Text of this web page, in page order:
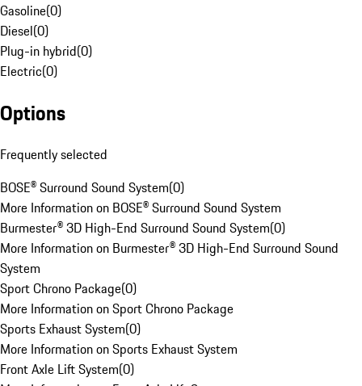
Gasoline(0)
Diesel(0)
Plug-in hybrid(0)
Electric(0)
Options
Frequently selected
BOSE® Surround Sound System(0)
More Information on BOSE® Surround Sound System
Burmester® 3D High-End Surround Sound System(0)
More Information on Burmester® 3D High-End Surround Sound
System
Sport Chrono Package(0)
More Information on Sport Chrono Package
Sports Exhaust System(0)
More Information on Sports Exhaust System
Front Axle Lift System(0)